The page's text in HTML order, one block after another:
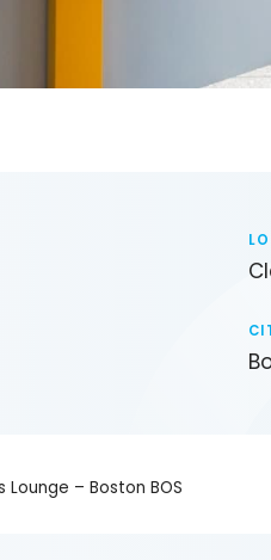
Lounge – Boston BOS